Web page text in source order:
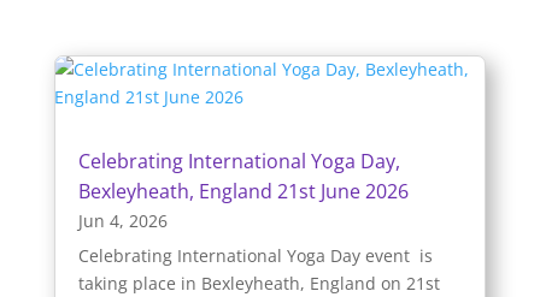
Celebrating International Yoga Day,
Bexleyheath, England 21st June 2026
Jun 4, 2026
Celebrating International Yoga Day event is
taking place in Bexleyheath, England on 21st